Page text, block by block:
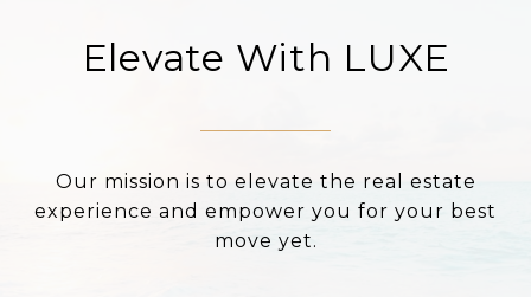
Elevate With LUXE
Our mission is to elevate the real estate
experience and empower you for your best
move yet.